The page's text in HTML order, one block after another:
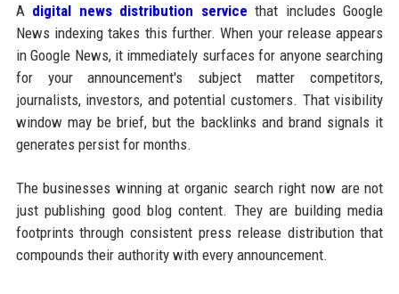
A digital news distribution service that includes Google
News indexing takes this further. When your release appears
in Google News, it immediately surfaces for anyone searching
for your announcement's subject matter competitors,
journalists, investors, and potential customers. That visibility
window may be brief, but the backlinks and brand signals it
generates persist for months.
The businesses winning at organic search right now are not
just publishing good blog content. They are building media
footprints through consistent press release distribution that
compounds their authority with every announcement.